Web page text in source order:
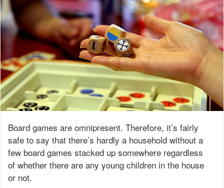
Board games are omnipresent. Therefore, it’s fairly
safe to say that there’s hardly a household without a
few board games stacked up somewhere regardless
of whether there are any young children in the house
or not.